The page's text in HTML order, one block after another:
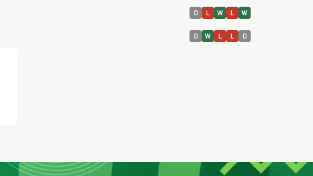
D L W L W
D W L L D